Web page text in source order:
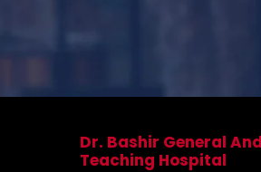
Dr. Bashir General
Teaching Hospital